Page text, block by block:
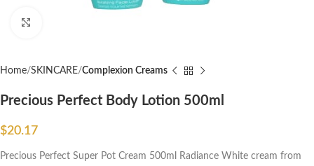
Home SKINCARE Complexion Creams
Precious Perfect Body Lotion 500ml
$20.17
Precious Perfect Super Pot Cream 500ml Radiance White cream from